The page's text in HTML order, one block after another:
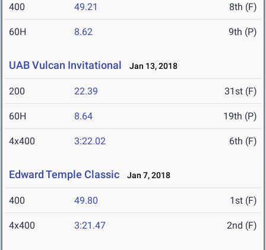
400 49.21 8th (F)
60H 8.62 9th (P)
UAB Vulcan Invitational Jan 13, 2018
200 22.39 31st (F)
60H 8.64 19th (P)
4x400 3:22.02 6th (F)
Edward Temple Classic Jan 7, 2018
400 49.80 1st (F)
4x400 3:21.47 2nd (F)